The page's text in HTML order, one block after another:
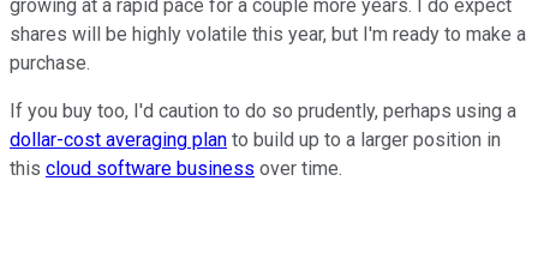
growing at a rapid pace for a couple more years. I do expect
shares will be highly volatile this year, but I'm ready to make a
purchase.
If you buy too, I'd caution to do so prudently, perhaps using a
dollar-cost averaging plan to build up to a larger position in
this cloud software business over time.